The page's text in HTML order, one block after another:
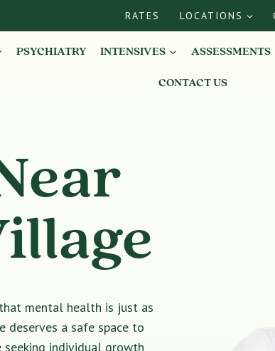
RATES LOCATIONS
PSYCHIATRY INTENSIVES ASSESSMENTS
CONTACT US
mental health is just as
deserves a safe space to
seeking individual growth